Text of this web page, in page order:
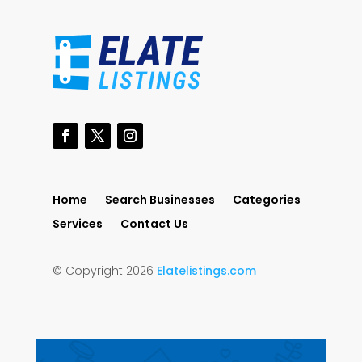
Home Search Businesses
Categories
Services
Contact Us
© Copyright 2026 Elatelistings.com